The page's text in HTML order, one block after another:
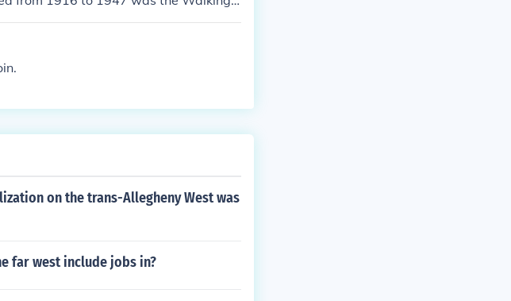
on quarters minted from 1916 to 1
on the trans-Allegheny West was
far west include jobs in?